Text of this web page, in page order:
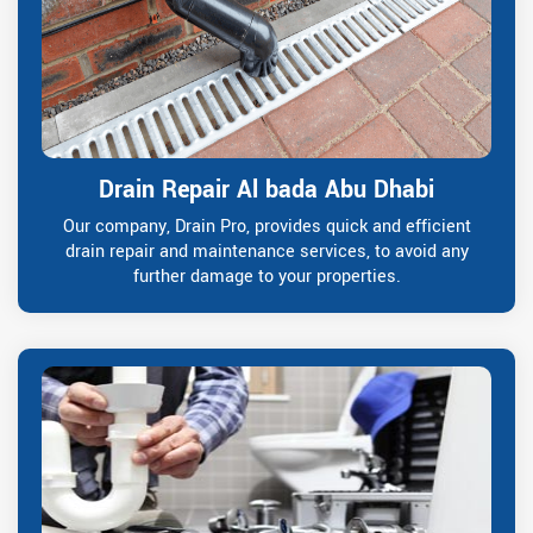
Drain Repair Al bada Abu Dhabi
Our company, Drain Pro, provides quick and efficient
drain repair and maintenance services, to avoid any
further damage to your properties.